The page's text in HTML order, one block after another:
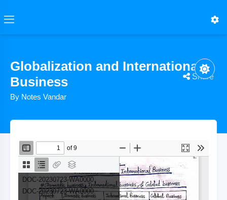
Globalization and International
Business
By Notes Vandar
Share